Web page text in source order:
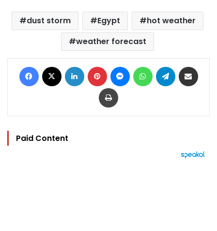
dust storm Egypt
hot weather
weather forecast
Facebook LinkedIn Pinterest MessengerWhatsAppTelegram
Print
Paid Content